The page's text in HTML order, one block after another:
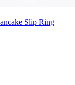
Slip Ring